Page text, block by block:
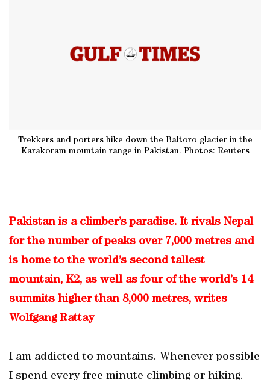
Trekkers and porters hike down the Baltoro glacier in the
Karakoram mountain range in Pakistan. Photos: Reuters
Pakistan is a climber’s paradise. It rivals Nepal
for the number of peaks over 7,000 metres and
is home to the world’s second tallest
mountain, K2, as well as four of the world’s 14
summits higher than 8,000 metres, writes
Wolfgang Rattay
I am addicted to mountains. Whenever possible
I spend every free minute climbing or hiking.